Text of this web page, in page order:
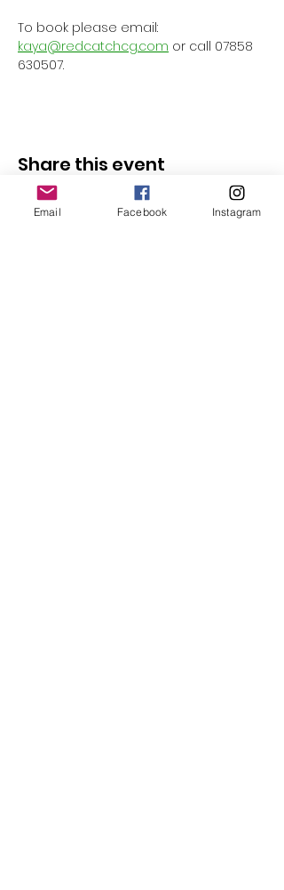
To book please email:
kaya@redcatchcg.com or call 07858
630507.
Share this event
Email Facebook Instagram